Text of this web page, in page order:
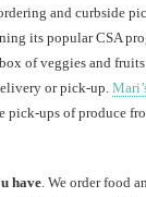
and curbside
its popular CSA
of veggies and
or pick-up.
pick-ups of produce
have . We order food